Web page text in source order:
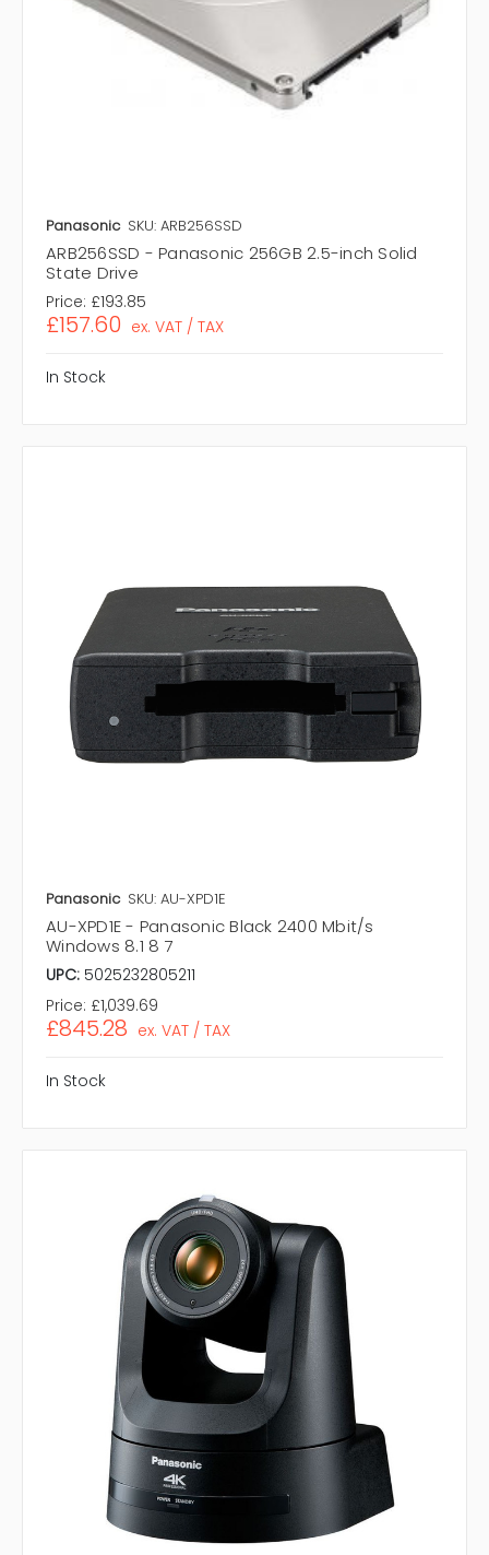
Panasonic SKU: ARB256SSD
ARB256SSD - Panasonic 256GB 2.5-inch Solid
State Drive
Price: £193.85
£157.60 ex. VAT / TAX
In Stock
Panasonic SKU: AU-XPD1E
AU-XPD1E - Panasonic Black 2400 Mbit/s
Windows 8.1 8 7
UPC: 5025232805211
Price: £1,039.69
£845.28 ex. VAT / TAX
In Stock